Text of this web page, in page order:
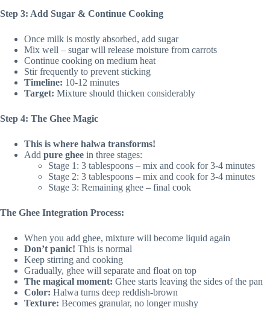
Step 3: Add Sugar & Continue Cooking
Once milk is mostly absorbed, add sugar
Mix well – sugar will release moisture from carrots
Continue cooking on medium heat
Stir frequently to prevent sticking
Timeline: 10-12 minutes
Target: Mixture should thicken considerably
Step 4: The Ghee Magic
This is where halwa transforms!
Add pure ghee in three stages:
Stage 1: 3 tablespoons – mix and cook for 3-4 minutes
Stage 2: 3 tablespoons – mix and cook for 3-4 minutes
Stage 3: Remaining ghee – final cook
The Ghee Integration Process:
When you add ghee, mixture will become liquid again
Don’t panic! This is normal
Keep stirring and cooking
Gradually, ghee will separate and float on top
The magical moment: Ghee starts leaving the sides of the pan
Color: Halwa turns deep reddish-brown
Texture: Becomes granular, no longer mushy